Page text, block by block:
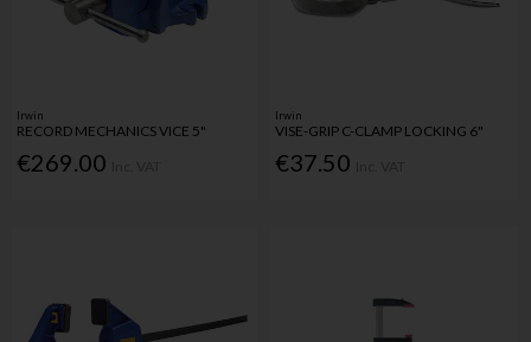
Irwin
RECORD MECHANICS VICE 5"
€269.00
Irwin
VISE-GRIP C-CLAMP LOCKING 6"
€37.50